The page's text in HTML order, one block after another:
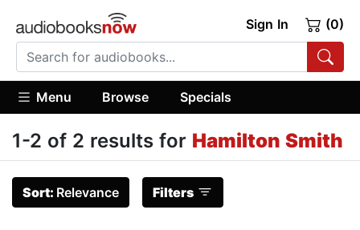
Sign In (0)
Menu Browse Specials
1-2 of 2 results for Hamilton Smith
Sort: Relevance Filters